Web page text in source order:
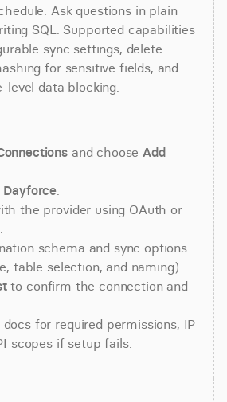
Ask questions in plain
SQL. Supported capabilities
sync settings, delete
for sensitive fields, and
level data blocking.
and choose Add
Dayforce.
the provider using OAuth or
schema and sync options
table selection, and naming).
to confirm the connection and
for required permissions, IP
scopes if setup fails.